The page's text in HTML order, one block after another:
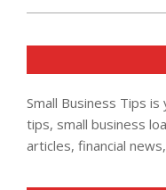
Small Business Tips
tips, small business
articles, financial